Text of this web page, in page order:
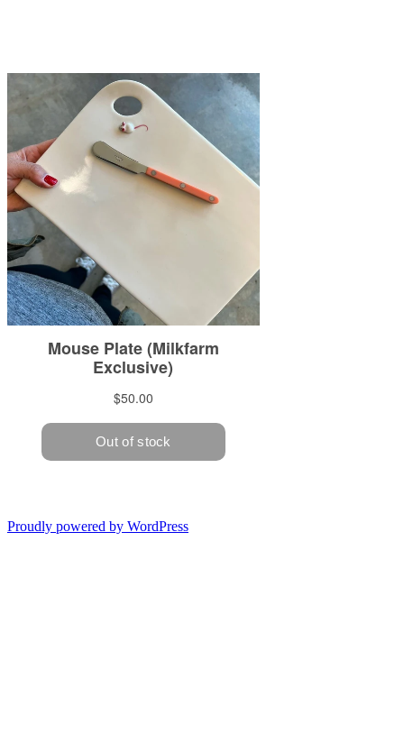
Proudly powered by WordPress